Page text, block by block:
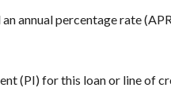
annual percentage rate
(PI) for this loan or line of